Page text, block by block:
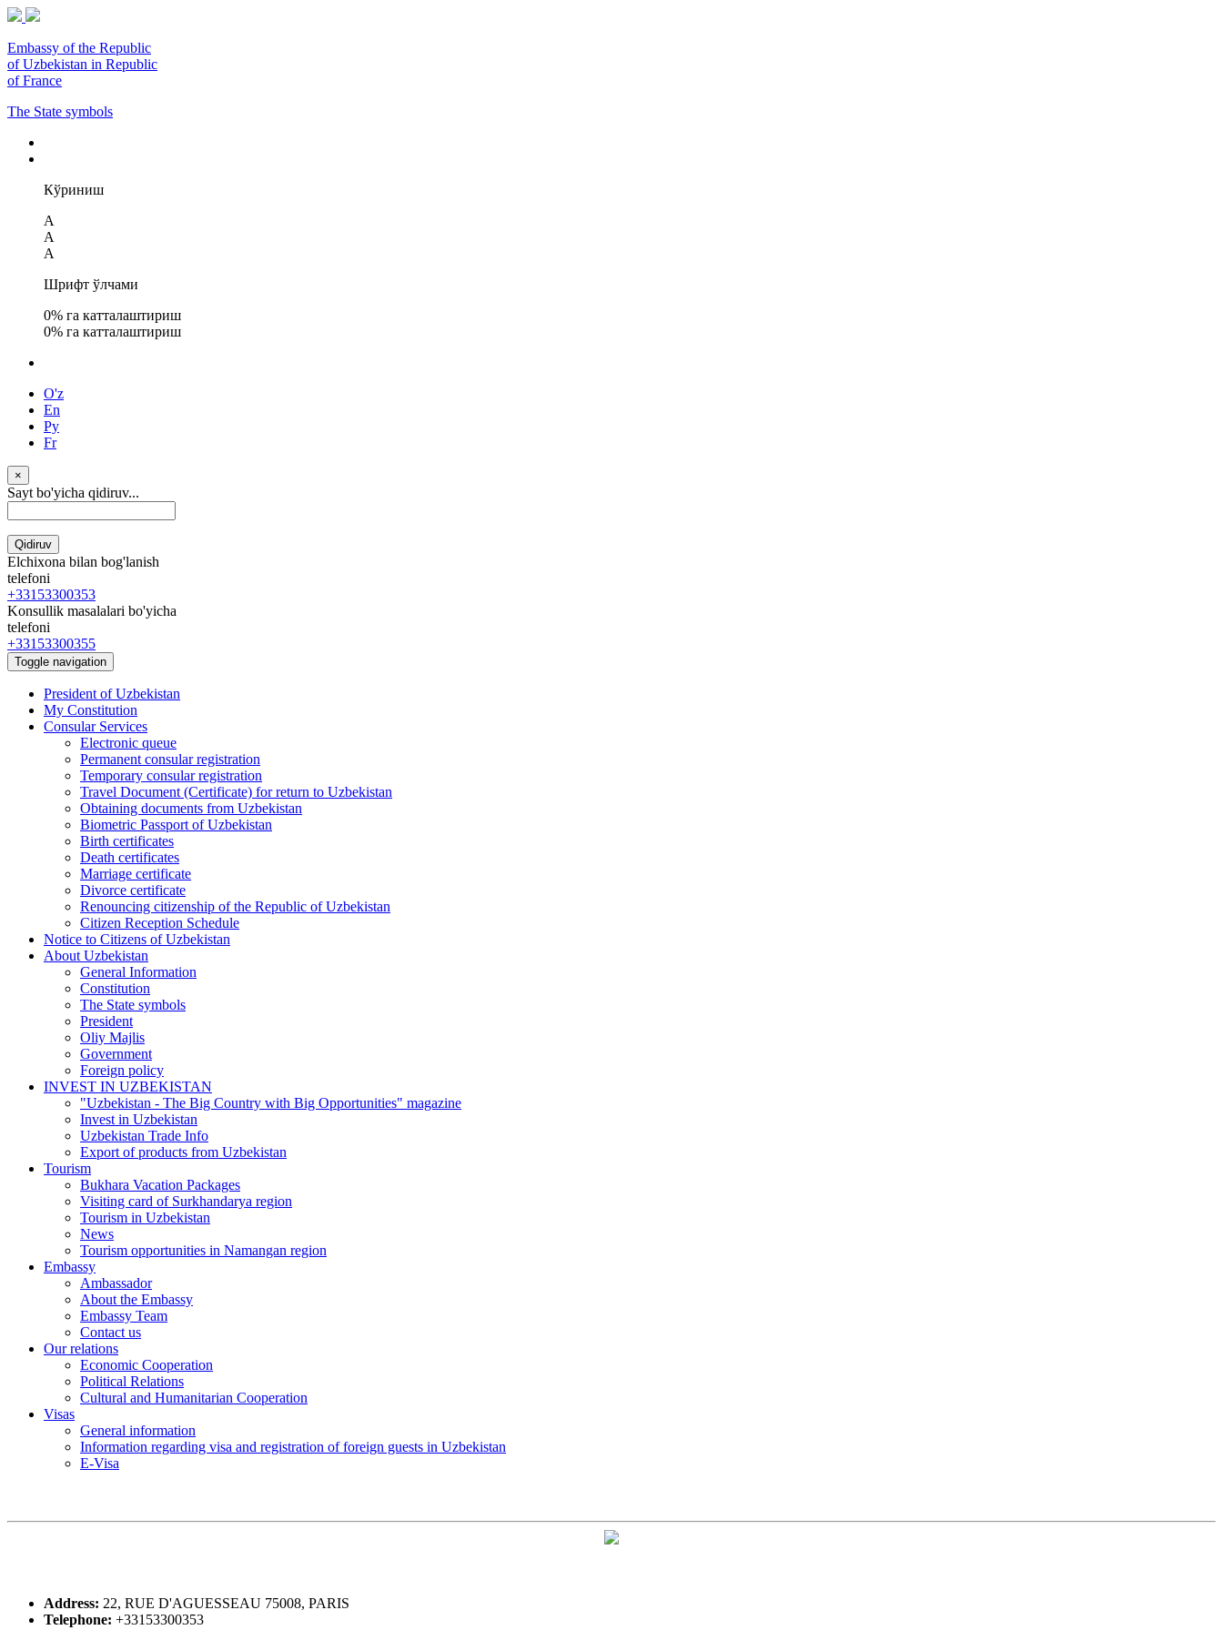
Embassy of the Republic
of Uzbekistan in Republic
of France
The State symbols
Кўриниш
A
A
A
Шрифт ўлчами
0% га катталаштириш
0% га катталаштириш
O'z
En
Ру
Fr
×
Sayt bo'yicha qidiruv...
Qidiruv
Elchixona bilan bog'lanish
telefoni
+33153300353
Konsullik masalalari bo'yicha
telefoni
+33153300355
Toggle navigation
President of Uzbekistan
My Constitution
Consular Services
Electronic queue
Permanent consular registration
Temporary consular registration
Travel Document (Certificate) for return to Uzbekistan
Obtaining documents from Uzbekistan
Biometric Passport of Uzbekistan
Birth certificates
Death certificates
Marriage certificate
Divorce certificate
Renouncing citizenship of the Republic of Uzbekistan
Citizen Reception Schedule
Notice to Citizens of Uzbekistan
About Uzbekistan
General Information
Constitution
The State symbols
President
Oliy Majlis
Government
Foreign policy
INVEST IN UZBEKISTAN
"Uzbekistan - The Big Country with Big Opportunities" magazine
Invest in Uzbekistan
Uzbekistan Trade Info
Export of products from Uzbekistan
Tourism
Bukhara Vacation Packages
Visiting card of Surkhandarya region
Tourism in Uzbekistan
News
Tourism opportunities in Namangan region
Embassy
Ambassador
About the Embassy
Embassy Team
Contact us
Our relations
Economic Cooperation
Political Relations
Cultural and Humanitarian Cooperation
Visas
General information
Information regarding visa and registration of foreign guests in Uzbekistan
E-Visa
Address: 22, RUE D'AGUESSEAU 75008, PARIS
Telephone: +33153300353